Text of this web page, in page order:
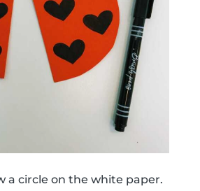
a circle on the white paper.